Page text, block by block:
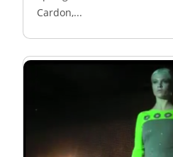
Cardon,...